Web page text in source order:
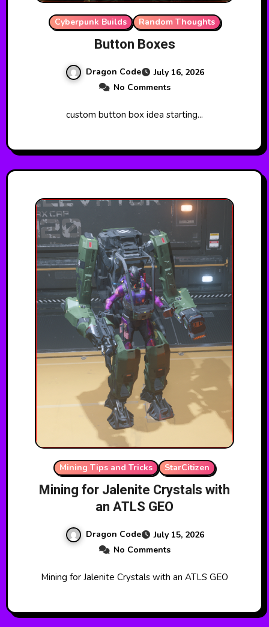
Cyberpunk Builds Random Thoughts
Button Boxes
Dragon Code
July 16, 2026
No Comments
custom button box idea starting...
Mining Tips and Tricks StarCitizen
Mining for Jalenite Crystals with
an ATLS GEO
Dragon Code
July 15, 2026
No Comments
Mining for Jalenite Crystals with an ATLS GEO